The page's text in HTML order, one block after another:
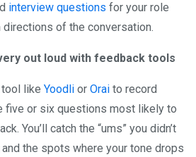
interview questions for your role
of the conversation.
out loud with feedback tools
like Yoodli or Orai to record
five or six questions most likely to
You’ll catch the “ums” you didn’t
the spots where your tone drops